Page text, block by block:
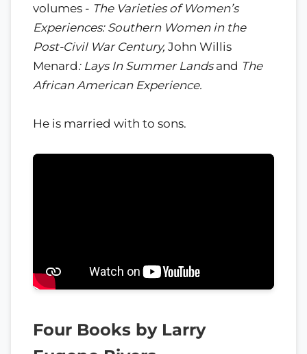
volumes - The Varieties of Women’s
Experiences: Southern Women in the
Post-Civil War Century, John Willis
Menard: Lays In Summer Lands and The
African American Experience.
He is married with to sons.
Four Books by Larry